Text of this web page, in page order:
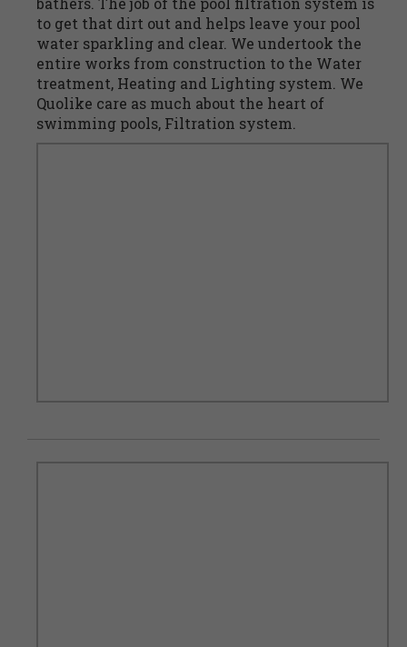
to get that dirt out and helps leave your pool
water sparkling and clear. We undertook the
entire works from construction to the Water
treatment, Heating and Lighting system. We
Quolike care as much about the heart of
swimming pools, Filtration system.